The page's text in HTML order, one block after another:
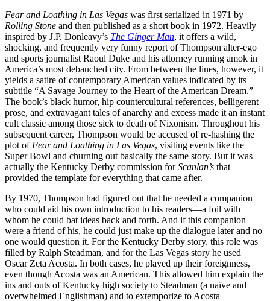
Fear and Loathing in Las Vegas was first serialized in 1971 by
Rolling Stone and then published as a short book in 1972. Heavily
inspired by J.P. Donleavy’s The Ginger Man, it offers a wild,
shocking, and frequently very funny report of Thompson alter-ego
and sports journalist Raoul Duke and his attorney running amok in
America’s most debauched city. From between the lines, however, it
yields a satire of contemporary American values indicated by its
subtitle “A Savage Journey to the Heart of the American Dream.”
The book’s black humor, hip countercultural references, belligerent
prose, and extravagant tales of anarchy and excess made it an instant
cult classic among those sick to death of Nixonism. Throughout his
subsequent career, Thompson would be accused of re-hashing the
plot of Fear and Loathing in Las Vegas, visiting events like the
Super Bowl and churning out basically the same story. But it was
actually the Kentucky Derby commission forScanlan’s that
provided the template for everything that came after.
By 1970, Thompson had figured out that he needed a companion
who could aid his own introduction to his readers—a foil with
whom he could bat ideas back and forth. And if this companion
were a friend of his, he could just make up the dialogue later and no
one would question it. For the Kentucky Derby story, this role was
filled by Ralph Steadman, and for the Las Vegas story he used
Oscar Zeta Acosta. In both cases, he played up their foreignness,
even though Acosta was an American. This allowed him explain the
ins and outs of Kentucky high society to Steadman (a naïve and
overwhelmed Englishman) and to extemporize to Acosta